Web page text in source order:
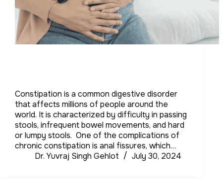
Constipation is a common digestive disorder
that affects millions of people around the
world. It is characterized by difficulty in passing
stools, infrequent bowel movements, and hard
or lumpy stools. One of the complications of
chronic constipation is anal fissures, which…
Dr. Yuvraj Singh Gehlot
July 30, 2024